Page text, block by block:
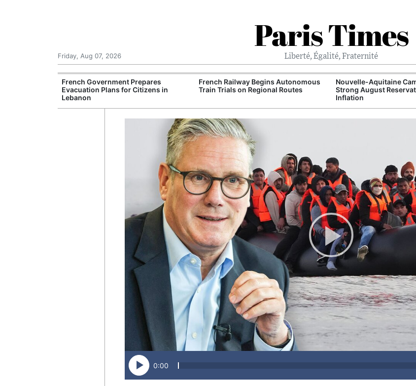
Paris Times
Liberté, Égalité, Fraternité
Friday, Aug 07, 2026
French Government Prepares
Evacuation Plans for Citizens in
Lebanon
French Railway Begins Autonomous
Train Trials on Regional Routes
Nouvelle-Aquitaine
Strong August
Inflation
0:00